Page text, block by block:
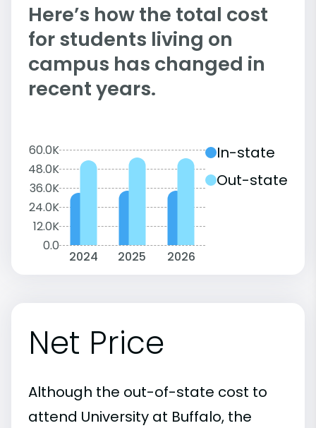
Here’s how the total cost
for students living on
campus has changed in
recent years.
60.0K
48.0K
36.0K
24.0K
12.0K
0.0
2024 2025 2026
In-state
Out-state
Net Price
Although the out-of-state cost to
attend University at Buffalo, the